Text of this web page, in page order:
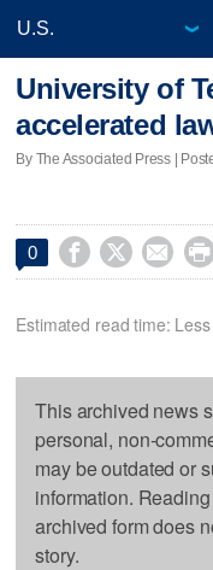
University of
accelerated
By The Associated Press |
0    
Estimated read time:
This archived news
personal, non-
may be outdated or
information.
archived form does
story.